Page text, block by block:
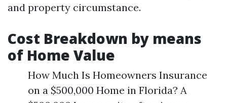
and property circumstance.
Cost Breakdown by means
of Home Value
How Much Is Homeowners Insurance
on a $500,000 Home in Florida? A